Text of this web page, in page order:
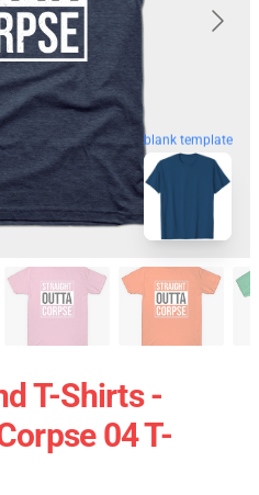
blank template
T-Shirts -
04 T-